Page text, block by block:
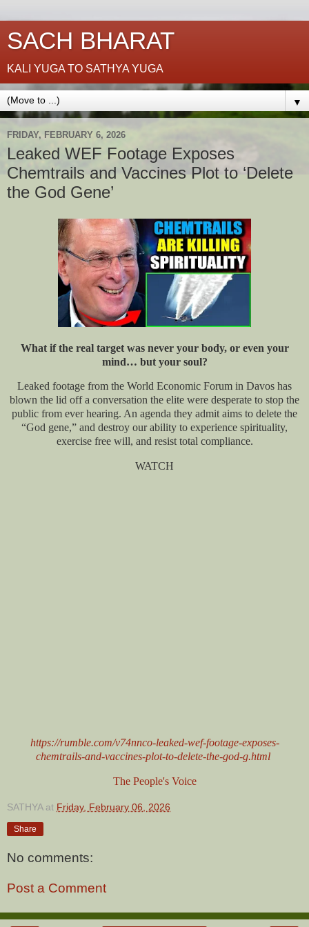
SACH BHARAT
KALI YUGA TO SATHYA YUGA
▼
FRIDAY, FEBRUARY 6, 2026
Leaked WEF Footage Exposes
Chemtrails and Vaccines Plot to ‘Delete
the God Gene’
What if the real target was never your body, or even your
mind… but your soul?
Leaked footage from the World Economic Forum in Davos has
blown the lid off a conversation the elite were desperate to stop the
public from ever hearing. An agenda they admit aims to delete the
“God gene,” and destroy our ability to experience spirituality,
exercise free will, and resist total compliance.
WATCH
https://rumble.com/v74nnco-leaked-wef-footage-exposes-
chemtrails-and-vaccines-plot-to-delete-the-god-g.html
The People's Voice
SATHYA at Friday, February 06, 2026
Share
No comments:
Post a Comment